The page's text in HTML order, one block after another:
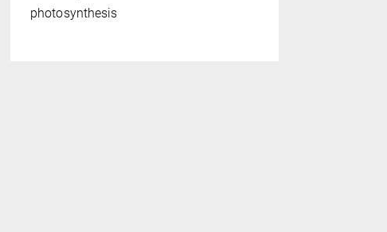
photosynthesis